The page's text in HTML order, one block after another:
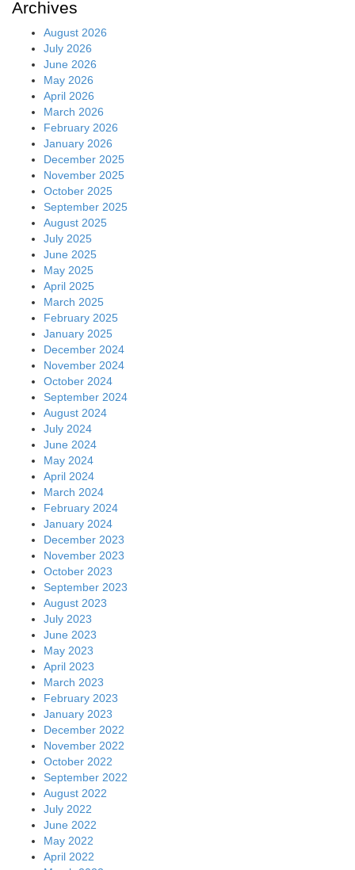
February 2025
December 2024
November 2024
October 2024
September 2024
August 2024
July 2024
June 2024
May 2024
April 2024
March 2024
February 2024
January 2024
December 2023
November 2023
October 2023
September 2023
August 2023
July 2023
June 2023
May 2023
April 2023
March 2023
February 2023
January 2023
December 2022
November 2022
October 2022
September 2022
August 2022
July 2022
June 2022
May 2022
April 2022
March 2022
February 2022
January 2022
December 2021
November 2021
October 2021
September 2021
August 2021
July 2021
June 2021
May 2021
April 2021
March 2021
February 2021
January 2021
December 2020
November 2020
October 2020
September 2020
August 2020